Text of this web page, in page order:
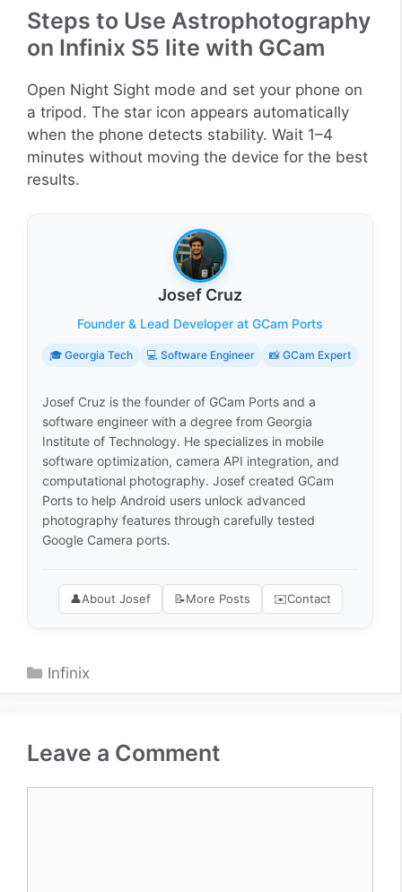
Steps to Use Astrophotography
on Infinix S5 lite with GCam
Open Night Sight mode and set your phone on
a tripod. The star icon appears automatically
when the phone detects stability. Wait 1–4
minutes without moving the device for the best
results.
Josef Cruz
Founder & Lead Developer at GCam Ports
🎓 Georgia Tech 💻 Software Engineer 📸 GCam Expert
Josef Cruz is the founder of GCam Ports and a
software engineer with a degree from Georgia
Institute of Technology. He specializes in mobile
software optimization, camera API integration, and
computational photography. Josef created GCam
Ports to help Android users unlock advanced
photography features through carefully tested
Google Camera ports.
👤About Josef 📝More Posts ✉️Contact
Categories
Infinix
Leave a Comment